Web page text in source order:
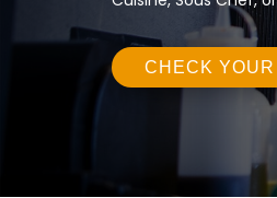
CHECK